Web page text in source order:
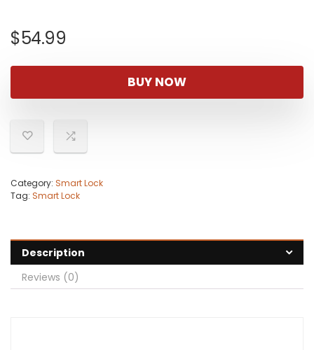
$54.99
BUY NOW
Category: Smart Lock
Tag: Smart Lock
Description
Reviews (0)